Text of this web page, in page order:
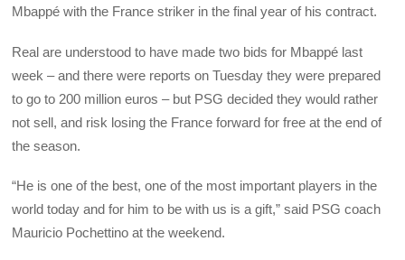
Mbappé with the France striker in the final year of his contract.
Real are understood to have made two bids for Mbappé last
week – and there were reports on Tuesday they were prepared
to go to 200 million euros – but PSG decided they would rather
not sell, and risk losing the France forward for free at the end of
the season.
“He is one of the best, one of the most important players in the
world today and for him to be with us is a gift,” said PSG coach
Mauricio Pochettino at the weekend.